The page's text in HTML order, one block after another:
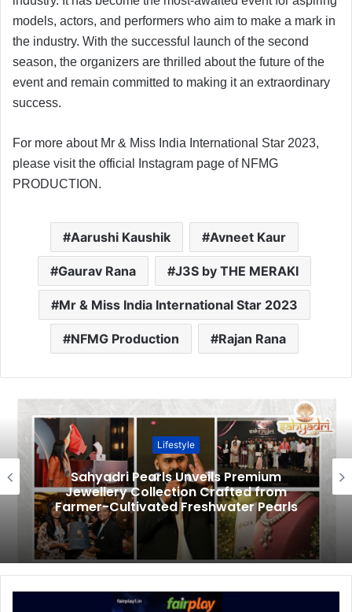
models, actors, and performers who aim to make a mark in
the industry. With the successful launch of the second
season, the organizers are thrilled about the future of the
event and remain committed to making it an extraordinary
success.
For more about Mr & Miss India International Star 2023,
please visit the official Instagram page of NFMG
PRODUCTION.
Aarushi Kaushik Avneet Kaur
Gaurav Rana J3S by THE MERAKI
Mr & Miss India International Star 2023
NFMG Production Rajan Rana
Lifestyle
Sahyadri Pearls Unveils Premium
Jewellery Collection Crafted from
Farmer-Cultivated Freshwater Pearls